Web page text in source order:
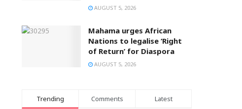
AUGUST 5, 2026
Mahama urges African
Nations to legalise ‘Right
of Return’ for Diaspora
AUGUST 5, 2026
Trending Comments Latest